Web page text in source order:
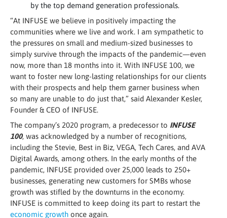
by the top demand generation professionals.
“At INFUSE we believe in positively impacting the
communities where we live and work. I am sympathetic to
the pressures on small and medium-sized businesses to
simply survive through the impacts of the pandemic—even
now, more than 18 months into it. With INFUSE 100, we
want to foster new long-lasting relationships for our clients
with their prospects and help them garner business when
so many are unable to do just that,” said Alexander Kesler,
Founder & CEO of INFUSE.
The company’s 2020 program, a predecessor to INFUSE
100, was acknowledged by a number of recognitions,
including the Stevie, Best in Biz, VEGA, Tech Cares, and AVA
Digital Awards, among others. In the early months of the
pandemic, INFUSE provided over 25,000 leads to 250+
businesses, generating new customers for SMBs whose
growth was stifled by the downturns in the economy.
INFUSE is committed to keep doing its part to restart the
economic growth once again.